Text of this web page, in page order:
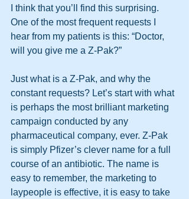
I think that you’ll find this surprising.
One of the most frequent requests I
hear from my patients is this: “Doctor,
will you give me a Z-Pak?”
Just what is a Z-Pak, and why the
constant requests? Let’s start with what
is perhaps the most brilliant marketing
campaign conducted by any
pharmaceutical company, ever. Z-Pak
is simply Pfizer’s clever name for a full
course of an antibiotic. The name is
easy to remember, the marketing to
laypeople is effective, it is easy to take